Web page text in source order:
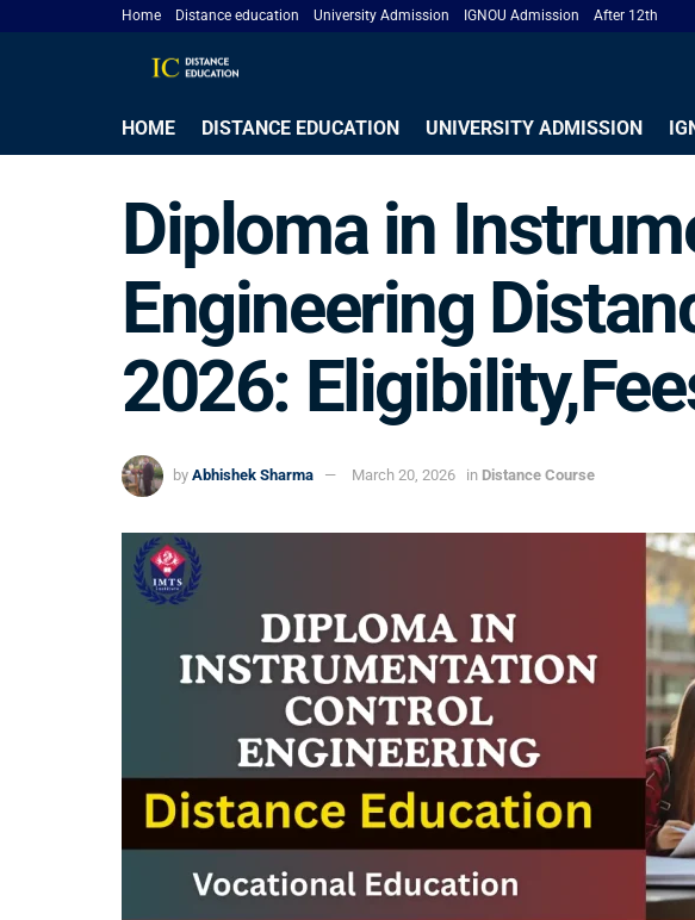
Home Distance education University Admission IGNOU Admission After 12th
HOME DISTANCE EDUCATION UNIVERSITY ADMISSION
Diploma in
Engineering
2026:
by Abhishek Sharma March 20, 2026 in Distance Course